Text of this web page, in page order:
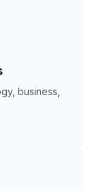
business,